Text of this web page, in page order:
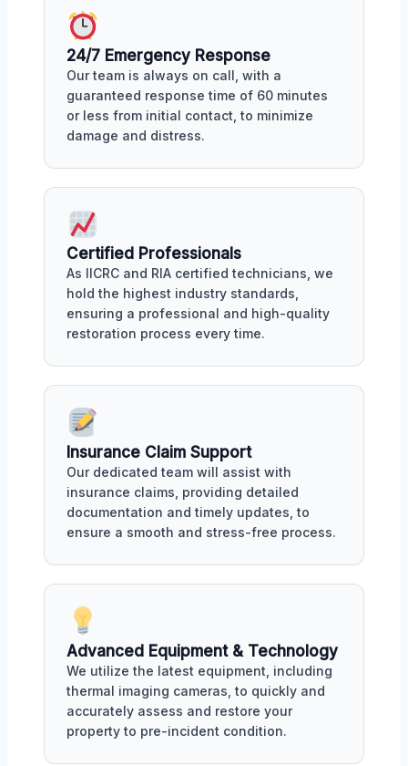
24/7 Emergency Response
Our team is always on call, with a
guaranteed response time of 60 minutes
or less from initial contact, to minimize
damage and distress.
Certified Professionals
As IICRC and RIA certified technicians, we
hold the highest industry standards,
ensuring a professional and high-quality
restoration process every time.
Insurance Claim Support
Our dedicated team will assist with
insurance claims, providing detailed
documentation and timely updates, to
ensure a smooth and stress-free process.
Advanced Equipment & Technology
We utilize the latest equipment, including
thermal imaging cameras, to quickly and
accurately assess and restore your
property to pre-incident condition.